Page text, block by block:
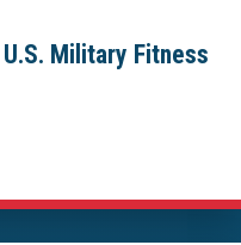
Military Fitness